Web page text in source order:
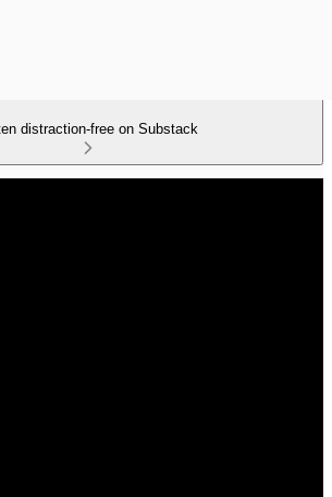
distraction-free on Substack